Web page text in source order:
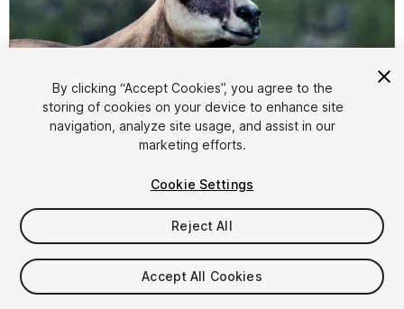
1/9
$99.99
Taxes/VAT calculated at checkout
By clicking “Accept Cookies”, you agree to the
storing of cookies on your device to enhance site
navigation, analyze site usage, and assist in our
marketing efforts.
Cookie Settings
Reject All
Accept All Cookies